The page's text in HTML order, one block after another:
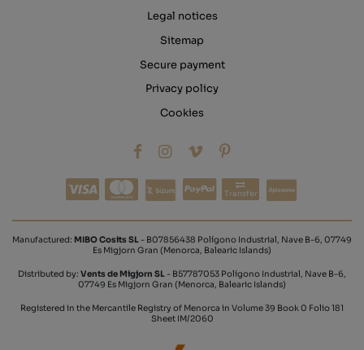
Legal notices
Sitemap
Secure payment
Privacy policy
Cookies
Transfer
Manufactured: MIBO Cosits SL - B07856438 Polígono Industrial, Nave B-6, 07749
Es Migjorn Gran (Menorca, Balearic Islands)
Distributed by: Vents de Migjorn SL - B57787053 Polígono Industrial, Nave B-6,
07749 Es Migjorn Gran (Menorca, Balearic Islands)
Registered in the Mercantile Registry of Menorca in Volume 39 Book 0 Folio 181
Sheet IM/2060